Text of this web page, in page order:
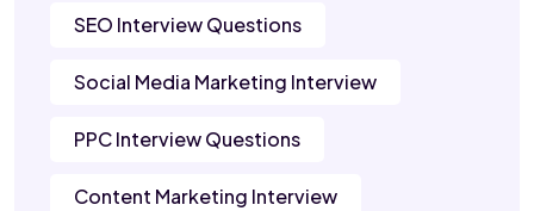
SEO Interview Questions
Social Media Marketing Interview
PPC Interview Questions
Content Marketing Interview